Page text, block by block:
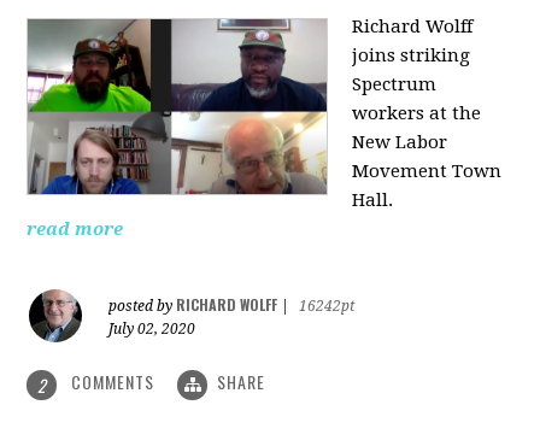
Richard Wolff
joins striking
Spectrum
workers at the
New Labor
Movement Town
Hall.
read more
posted by RICHARD WOLFF
16242pt
July 02, 2020
2 COMMENTS SHARE